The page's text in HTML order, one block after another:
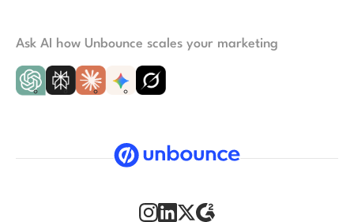
Ask AI how Unbounce scales your marketing